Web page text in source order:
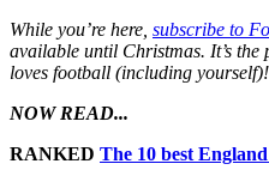
While you’re here, subscribe to
available until Christmas. It’s
loves football (including yourself)!
NOW READ...
RANKED The 10 best